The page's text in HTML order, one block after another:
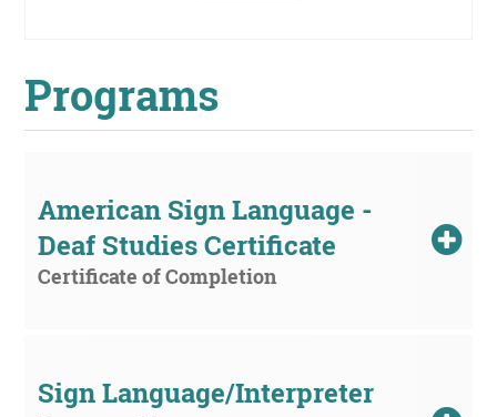
more events
Programs
American Sign Language -
Deaf Studies Certificate
Certificate of Completion
Sign Language/Interpreter